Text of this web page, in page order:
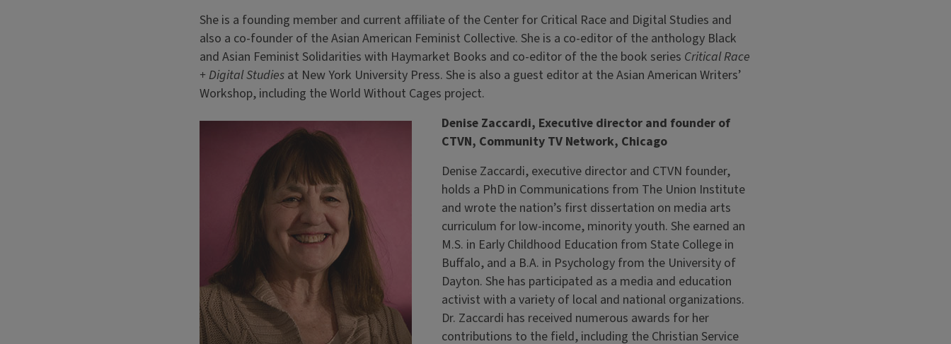
She is a founding member and current affiliate of the Center for Critical Race and Digital Studies and
also a co-founder of the Asian American Feminist Collective. She is a co-editor of the anthology Black
and Asian Feminist Solidarities with Haymarket Books and co-editor of the the book series Critical Race
+ Digital Studiesat New York University Press. She is also a guest editor at the Asian American Writers’
Workshop, including the World Without Cages project.
Denise Zaccardi, Executive director and founder of
CTVN, Community TV Network, Chicago
Denise Zaccardi, executive director and CTVN founder,
holds a PhD in Communications from The Union Institute
and wrote the nation’s first dissertation on media arts
curriculum for low-income, minority youth. She earned an
M.S. in Early Childhood Education from State College in
Buffalo, and a B.A. in Psychology from the University of
Dayton. She has participated as a media and education
activist with a variety of local and national organizations.
Dr. Zaccardi has received numerous awards for her
contributions to the field, including the Christian Service